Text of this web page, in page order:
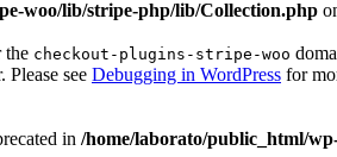
woo/lib/stripe-php/lib/Collection.php
the checkout-plugins-stripe-woo
Please see Debugging in WordPress for
in /home/laborato/public_html/